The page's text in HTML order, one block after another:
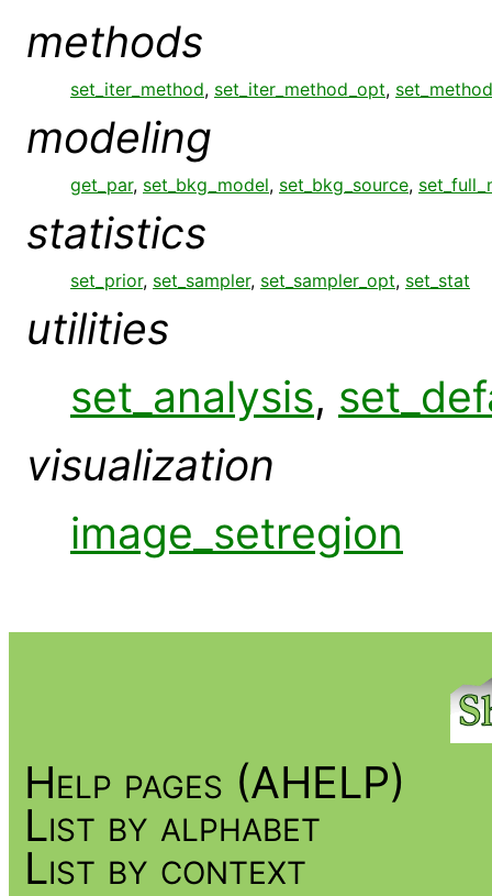
methods
set_iter_method, set_iter_method_opt, set_method
modeling
get_par, set_bkg_model, set_bkg_source,
statistics
set_prior, set_sampler, set_sampler_opt, set_stat
utilities
set_analysis,
visualization
image_setregion
Help pages (AHELP)
List by alphabet
List by context